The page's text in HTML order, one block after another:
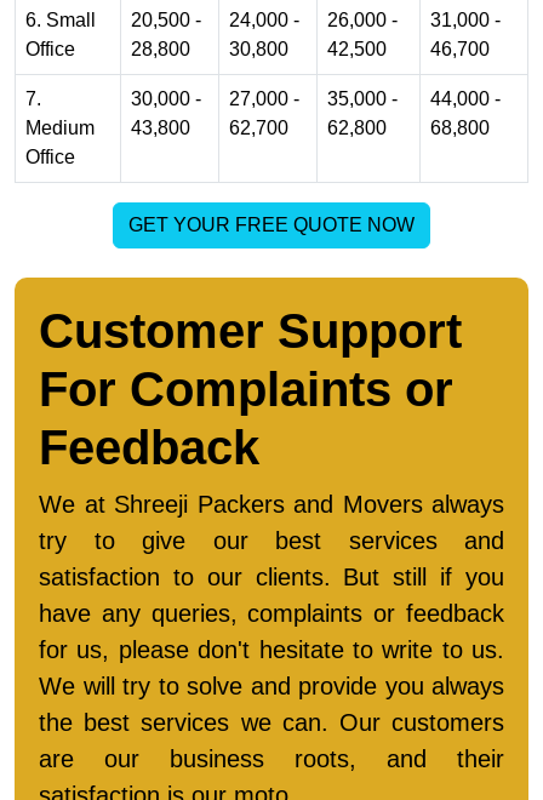
6. Small
Office
20,500 -
28,800
24,000 -
30,800
26,000 -
42,500
31,000 -
46,700
7.
Medium
Office
30,000 -
43,800
27,000 -
62,700
35,000 -
62,800
44,000 -
68,800
GET YOUR FREE QUOTE NOW
Customer Support
For Complaints or
Feedback
We at Shreeji Packers and Movers always
try to give our best services and
satisfaction to our clients. But still if you
have any queries, complaints or feedback
for us, please don't hesitate to write to us.
We will try to solve and provide you always
the best services we can. Our customers
are our business roots, and their